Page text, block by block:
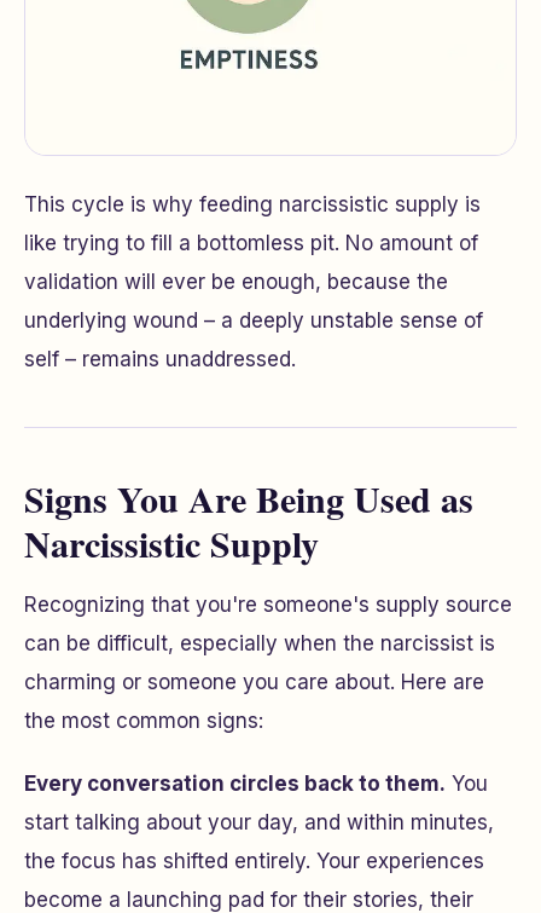
This cycle is why feeding narcissistic supply is
like trying to fill a bottomless pit. No amount of
validation will ever be enough, because the
underlying wound – a deeply unstable sense of
self – remains unaddressed.
Signs You Are Being Used as
Narcissistic Supply
Recognizing that you're someone's supply source
can be difficult, especially when the narcissist is
charming or someone you care about. Here are
the most common signs:
Every conversation circles back to them. You
start talking about your day, and within minutes,
the focus has shifted entirely. Your experiences
become a launching pad for their stories, their